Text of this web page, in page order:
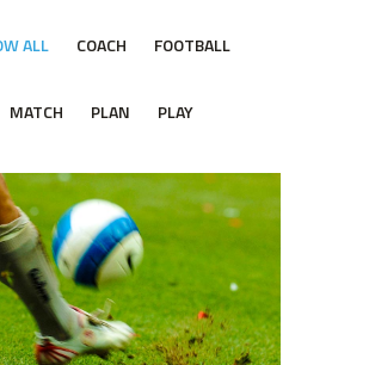
ALL COACH FOOTBALL
MATCH PLAN PLAY
Grass
COACH